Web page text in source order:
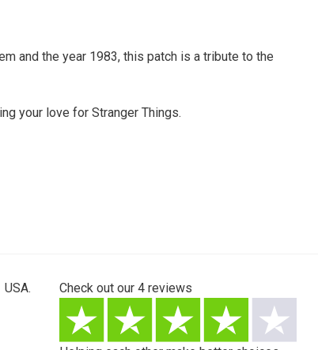
and the year 1983, this patch is a tribute to the
your love for Stranger Things.
Check out our 4 reviews